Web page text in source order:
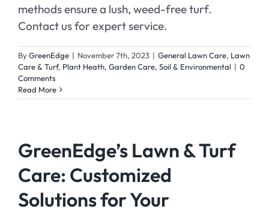
methods ensure a lush, weed-free turf.
Contact us for expert service.
ByGreenEdge | November 7th, 2023 | General Lawn Care, Lawn
Care & Turf, Plant Heath, Garden Care, Soil & Environmental | 0
Comments
Read More
GreenEdge’s Lawn & Turf
Care: Customized
Solutions for Your